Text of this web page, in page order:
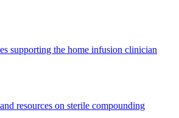
supporting the home infusion clinician
resources on sterile compounding